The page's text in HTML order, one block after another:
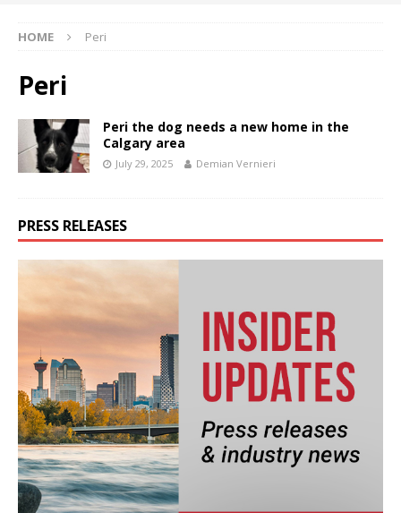
HOME Peri
Peri
Peri the dog needs a new home in the
Calgary area
July 29, 2025 Demian Vernieri
PRESS RELEASES